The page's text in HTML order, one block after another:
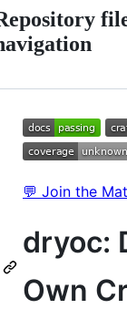
💬 Join the
dryoc:
Own